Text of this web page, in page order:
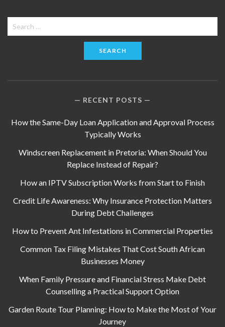
Search
for:
RECENT POSTS
How the Same-Day Loan Application and Approval Process
Typically Works
Windscreen Replacement in Pretoria: When Should You
Replace Instead of Repair?
How an IPTV Subscription Works from Start to Finish
Credit Life Awareness: Why Insurance Protection Matters
During Debt Challenges
How to Prevent Ant Infestations in Commercial Properties
Common Tax Filing Mistakes That Cost South African
Businesses Money
When Family Pressure and Financial Stress Make Debt
Counselling a Practical Support Option
Garden Route Tour Planning: How to Make the Most of Your
Journey